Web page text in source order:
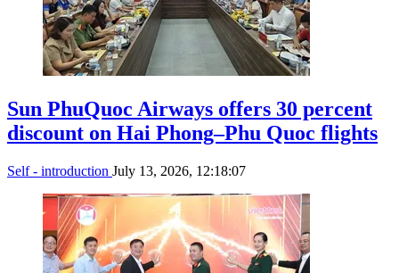
Sun PhuQuoc Airways offers 30 percent
discount on Hai Phong–Phu Quoc flights
Self - introduction July 13, 2026, 12:18:07